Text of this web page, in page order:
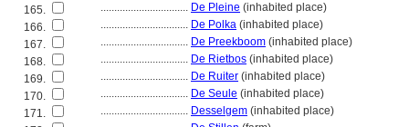
165. ................................ De Pleine (inhabited place)
166.
................................ De Polka (inhabited place)
167.
................................ De Preekboom (inhabited place)
168.
................................ De Rietbos (inhabited place)
169.
................................ De Ruiter (inhabited place)
170.
................................ De Seule (inhabited place)
171.
................................ Desselgem (inhabited place)